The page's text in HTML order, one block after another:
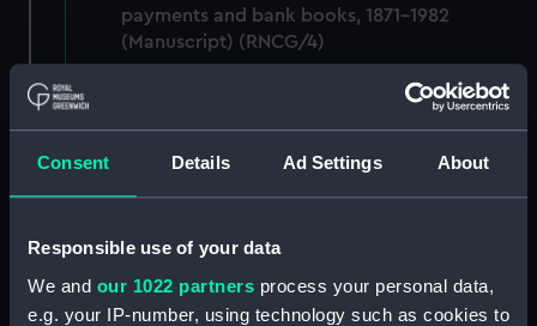
Consent Details Ad Settings About
Responsible use of your data
We and our 1022 partners process your personal data,
e.g. your IP-number, using technology such as cookies to
payments and bank books, 1871-1982
(Manuscript) (RNCG/4)
Royal Naval College, Greenwich (Manuscript)
Royal Naval College, Greenwich (Manuscript)
Royal Naval College, Greenwich (Manuscript)
(RNCG/4/3)